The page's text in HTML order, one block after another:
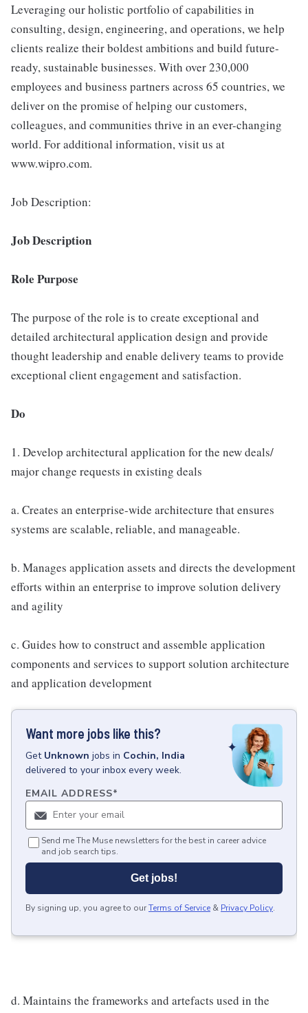
Leveraging our holistic portfolio of capabilities in
consulting, design, engineering, and operations, we help
clients realize their boldest ambitions and build future-
ready, sustainable businesses. With over 230,000
employees and business partners across 65 countries, we
deliver on the promise of helping our customers,
colleagues, and communities thrive in an ever-changing
world. For additional information, visit us at
www.wipro.com.
Job Description:
Job Description
Role Purpose
The purpose of the role is to create exceptional and
detailed architectural application design and provide
thought leadership and enable delivery teams to provide
exceptional client engagement and satisfaction.
Do
1. Develop architectural application for the new deals/
major change requests in existing deals
a. Creates an enterprise-wide architecture that ensures
systems are scalable, reliable, and manageable.
b. Manages application assets and directs the development
efforts within an enterprise to improve solution delivery
and agility
c. Guides how to construct and assemble application
components and services to support solution architecture
and application development
Want more jobs like this?
Get Unknown jobs in Cochin, India
delivered to your inbox every week.
EMAIL ADDRESS*
Send me The Muse newsletters for the best in career advice
and job search tips.
Get jobs!
By signing up, you agree to ourTerms of Service & Privacy Policy.
d. Maintains the frameworks and artefacts used in the